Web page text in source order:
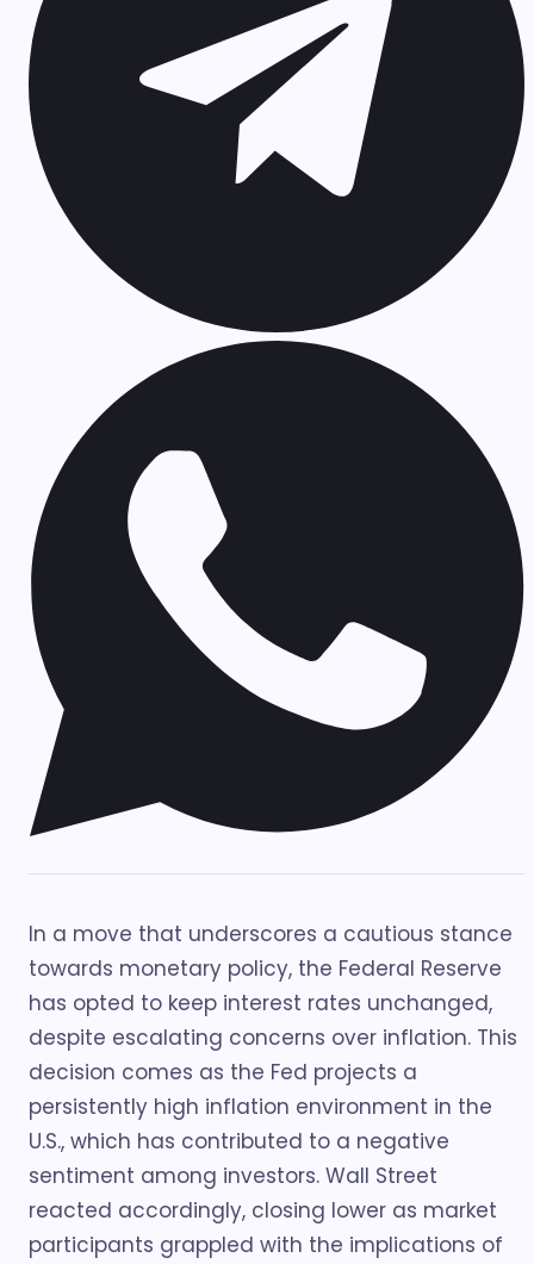
In a move that underscores a cautious stance
towards monetary policy, the Federal Reserve
has opted to keep interest rates unchanged,
despite escalating concerns over inflation. This
decision comes as the Fed projects a
persistently high inflation environment in the
U.S., which has contributed to a negative
sentiment among investors. Wall Street
reacted accordingly, closing lower as market
participants grappled with the implications of